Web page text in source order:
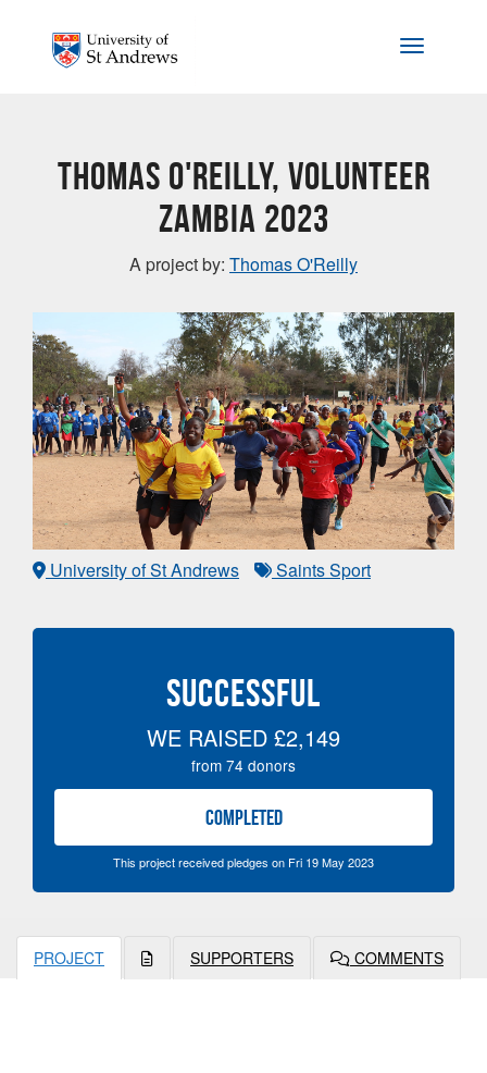
Toggle
Thomas O'Reilly, Volunteer
Zambia 2023
A project by: Thomas O'Reilly
University of St Andrews Saints Sport
SUCCESSFUL
WE RAISED £2,149
from 74 donors
COMPLETED
This project received pledges on Fri 19 May 2023
PROJECT SUPPORTERS COMMENTS